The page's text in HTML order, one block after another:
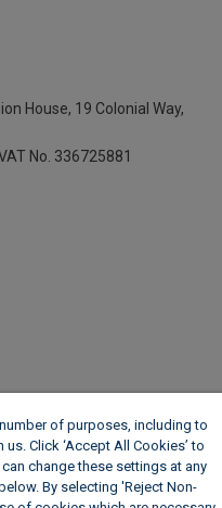
House, 19 Colonial Way,
No. 336725881
of purposes, including to
Click ‘Accept All Cookies’ to
change these settings at any
By selecting 'Reject Non-